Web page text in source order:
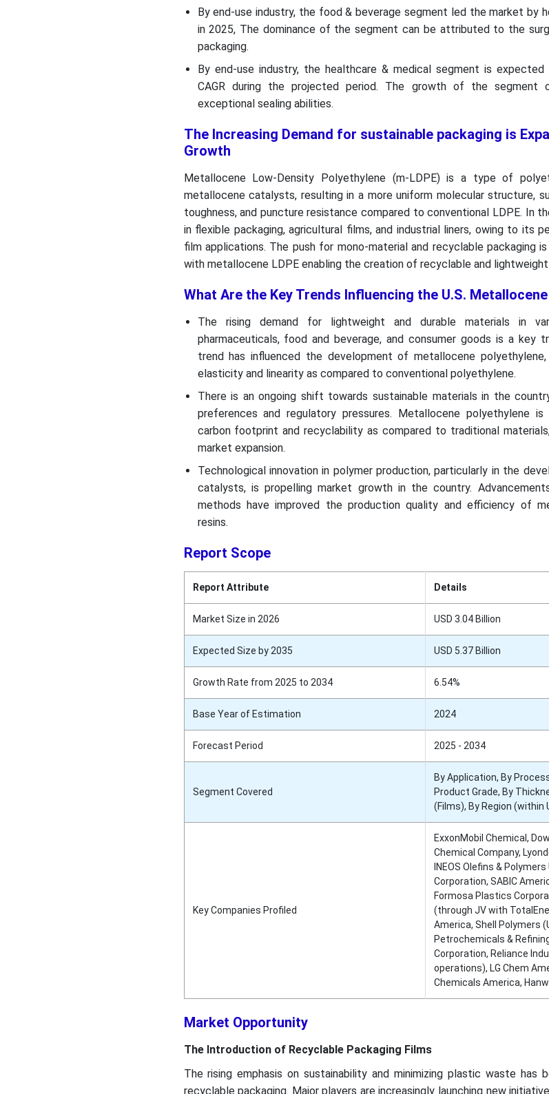
By end-use industry, the food & beverage segment led the market by
in 2025, The dominance of the segment can be attributed to the
packaging.
By end-use industry, the healthcare & medical segment is
CAGR during the projected period. The growth of the
exceptional sealing abilities.
The Increasing Demand for sustainable packaging is
Growth
Metallocene Low-Density Polyethylene (m-LDPE) is a type of
metallocene catalysts, resulting in a more uniform molecular structure,
toughness, and puncture resistance compared to conventional LDPE. In
in flexible packaging, agricultural films, and industrial liners, owing to its
film applications. The push for mono-material and recyclable packaging
with metallocene LDPE enabling the creation of recyclable and
What Are the Key Trends Influencing the U.S.
The rising demand for lightweight and durable materials in
pharmaceuticals, food and beverage, and consumer goods is a key
trend has influenced the development of metallocene
elasticity and linearity as compared to conventional polyethylene.
There is an ongoing shift towards sustainable materials in the
preferences and regulatory pressures. Metallocene polyethylene
carbon footprint and recyclability as compared to traditional
market expansion.
Technological innovation in polymer production, particularly in the
catalysts, is propelling market growth in the country.
methods have improved the production quality and efficiency of
resins.
Report Scope
Report Attribute Details
Market Size in 2026 USD 3.04 Billion
Expected Size by 2035 USD 5.37 Billion
Growth Rate from 2025 to 2034 6.54%
Base Year of Estimation 2024
Forecast Period 2025 - 2034
Segment Covered
By Application, By
Product Grade, By
(Films), By Region (within
Key Companies Profiled
ExxonMobil Chemical,
Chemical Company,
INEOS Olefins &
Corporation, SABIC
Formosa Plastics
(through JV with
America, Shell Polymers
Petrochemicals &
Corporation, Reliance
operations), LG Chem
Chemicals America,
Market Opportunity
The Introduction of Recyclable Packaging Films
The rising emphasis on sustainability and minimizing plastic waste has
recyclable packaging. Major players are increasingly launching new